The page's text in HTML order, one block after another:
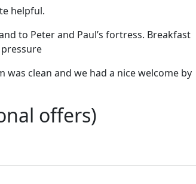
helpful.
to Peter and Paul’s fortress. Breakfast
clean and we had a nice welcome by
offers)